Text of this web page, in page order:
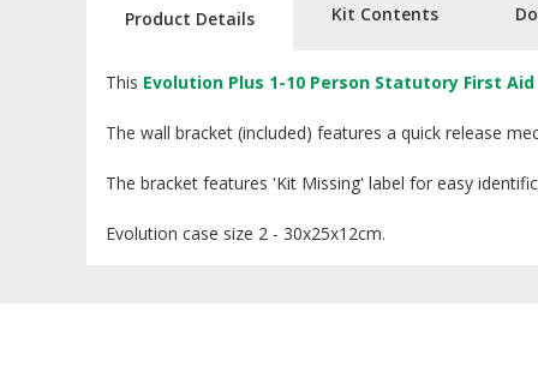
Product Details
This Evolution Plus 1-10 Person Statutory First
The wall bracket (included) features a quick release
The bracket features 'Kit Missing' label for easy
Evolution case size 2 - 30x25x12cm.
Kit Contents